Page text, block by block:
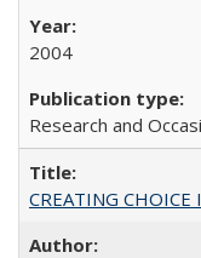
2004
Research and
CREATING